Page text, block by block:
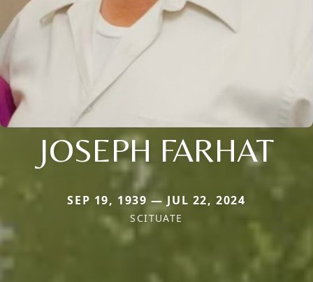
JOSEPH FARHAT
SEP 19, 1939 — JUL 22, 2024
SCITUATE